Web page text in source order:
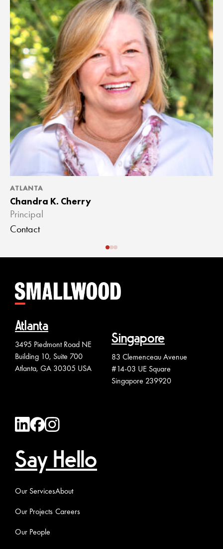
ATLANTA
Chandra K. Cherry
Principal
Contact
Atlanta
3495 Piedmont Road NE
Building 10, Suite 700
Atlanta, GA 30305 USA
Singapore
83 Clemenceau Avenue
#14-03 UE Square
Singapore 239920
Say Hello
Our Services
Our Projects
Our People
About
Careers